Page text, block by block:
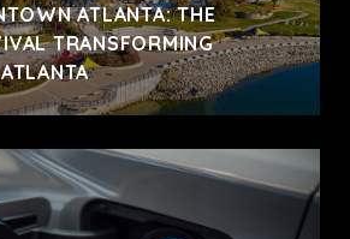
ATLANTA: THE
TRANSFORMING